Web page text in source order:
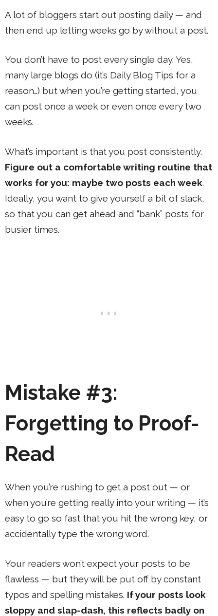
A lot of bloggers start out posting daily — and
then end up letting weeks go by without a post.
You don’t have to post every single day. Yes,
many large blogs do (it’s Daily Blog Tips for a
reason…) but when you’re getting started, you
can post once a week or even once every two
weeks.
What’s important is that you post consistently.
Figure out a comfortable writing routine that
works for you: maybe two posts each week.
Ideally, you want to give yourself a bit of slack,
so that you can get ahead and “bank” posts for
busier times.
Mistake #3:
Forgetting to Proof-
Read
When you’re rushing to get a post out — or
when you’re getting really into your writing — it’s
easy to go so fast that you hit the wrong key, or
accidentally type the wrong word.
Your readers won’t expect your posts to be
flawless — but they will be put off by constant
typos and spelling mistakes. If your posts look
sloppy and slap-dash, this reflects badly on